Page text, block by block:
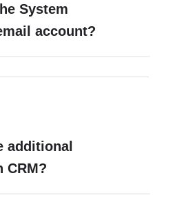
System
account?
additional
CRM?